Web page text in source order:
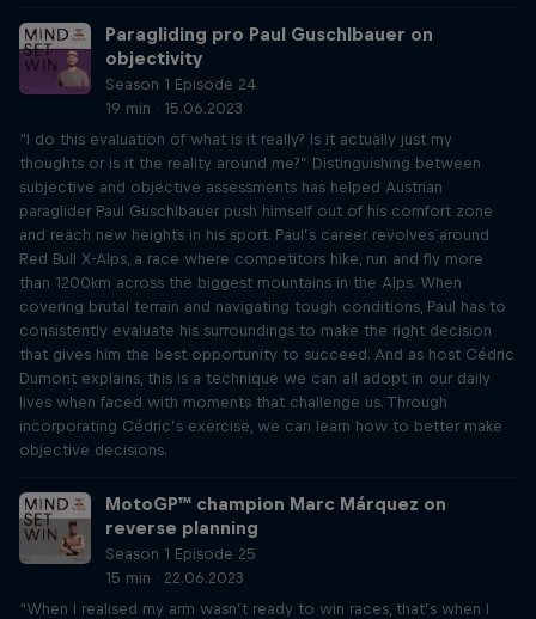
Paragliding pro Paul Guschlbauer on
objectivity
Season 1 Episode 24
19 min · 15.06.2023
“I do this evaluation of what is it really? Is it actually just my
thoughts or is it the reality around me?” Distinguishing between
subjective and objective assessments has helped Austrian
paraglider Paul Guschlbauer push himself out of his comfort zone
and reach new heights in his sport. Paul’s career revolves around
Red Bull X-Alps, a race where competitors hike, run and fly more
than 1200km across the biggest mountains in the Alps. When
covering brutal terrain and navigating tough conditions, Paul has to
consistently evaluate his surroundings to make the right decision
that gives him the best opportunity to succeed. And as host Cédric
Dumont explains, this is a technique we can all adopt in our daily
lives when faced with moments that challenge us. Through
incorporating Cédric’s exercise, we can learn how to better make
objective decisions.
MotoGP™ champion Marc Márquez on
reverse planning
Season 1 Episode 25
15 min · 22.06.2023
“When I realised my arm wasn’t ready to win races, that’s when I